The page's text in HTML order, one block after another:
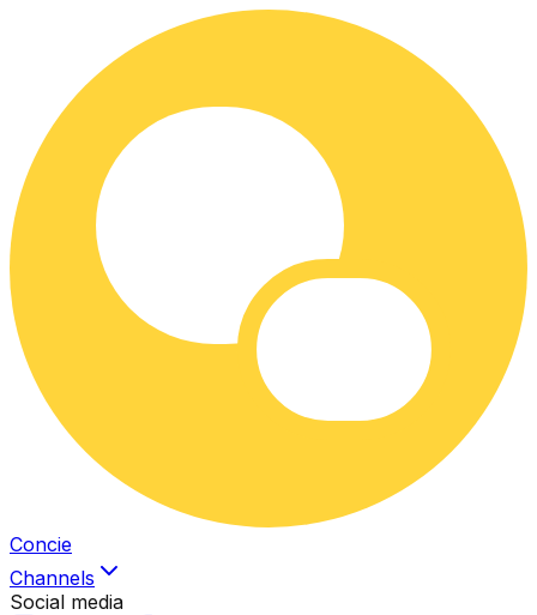
Concie
Channels
Social media